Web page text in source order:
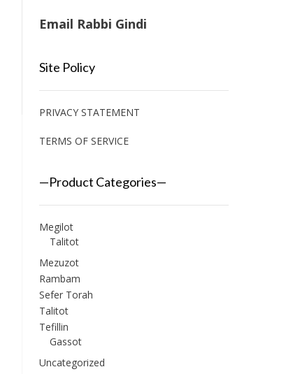
Email Rabbi Gindi
Site Policy
PRIVACY STATEMENT
TERMS OF SERVICE
—Product Categories—
Megilot
Talitot
Mezuzot
Rambam
Sefer Torah
Talitot
Tefillin
Gassot
Uncategorized